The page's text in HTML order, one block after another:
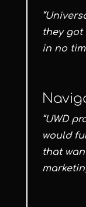
they got
in no
“UWD
would
that